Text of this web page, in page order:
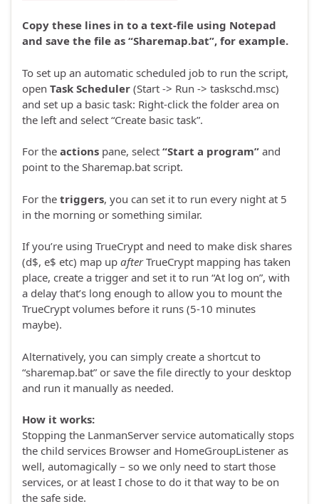
Copy these lines in to a text-file using Notepad
and save the file as “Sharemap.bat”, for example.
To set up an automatic scheduled job to run the script,
open Task Scheduler (Start -> Run -> taskschd.msc)
and set up a basic task: Right-click the folder area on
the left and select “Create basic task”.
For the actions pane, select “Start a program” and
point to the Sharemap.bat script.
For the triggers, you can set it to run every night at 5
in the morning or something similar.
If you’re using TrueCrypt and need to make disk shares
(d$, e$ etc) map up afterTrueCrypt mapping has taken
place, create a trigger and set it to run “At log on”, with
a delay that’s long enough to allow you to mount the
TrueCrypt volumes before it runs (5-10 minutes
maybe).
Alternatively, you can simply create a shortcut to
“sharemap.bat” or save the file directly to your desktop
and run it manually as needed.
How it works:
Stopping the LanmanServer service automatically stops
the child services Browser and HomeGroupListener as
well, automagically – so we only need to start those
services, or at least I chose to do it that way to be on
the safe side.